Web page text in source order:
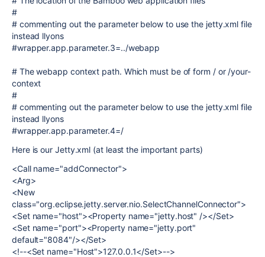
#
# commenting out the parameter below to use the jetty.xml file
instead llyons
#wrapper.app.parameter.3=../webapp
# The webapp context path. Which must be of form / or /your-
context
#
# commenting out the parameter below to use the jetty.xml file
instead llyons
#wrapper.app.parameter.4=/
Here is our Jetty.xml (at least the important parts)
<Call name="addConnector">
<Arg>
<New
class="org.eclipse.jetty.server.nio.SelectChannelConnector">
<Set name="host"><Property name="jetty.host" /></Set>
<Set name="port"><Property name="jetty.port"
default="8084"/></Set>
<!--<Set name="Host">127.0.0.1</Set>-->